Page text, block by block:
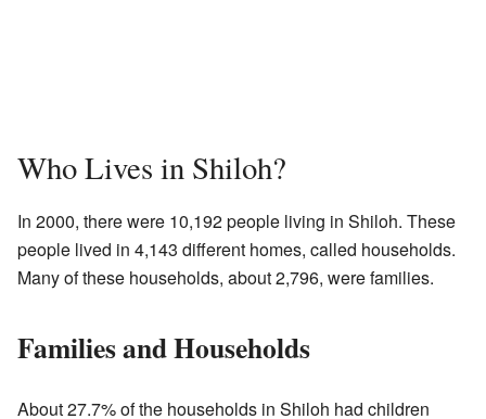
Who Lives in Shiloh?
In 2000, there were 10,192 people living in Shiloh. These
people lived in 4,143 different homes, called households.
Many of these households, about 2,796, were families.
Families and Households
About 27.7% of the households in Shiloh had children